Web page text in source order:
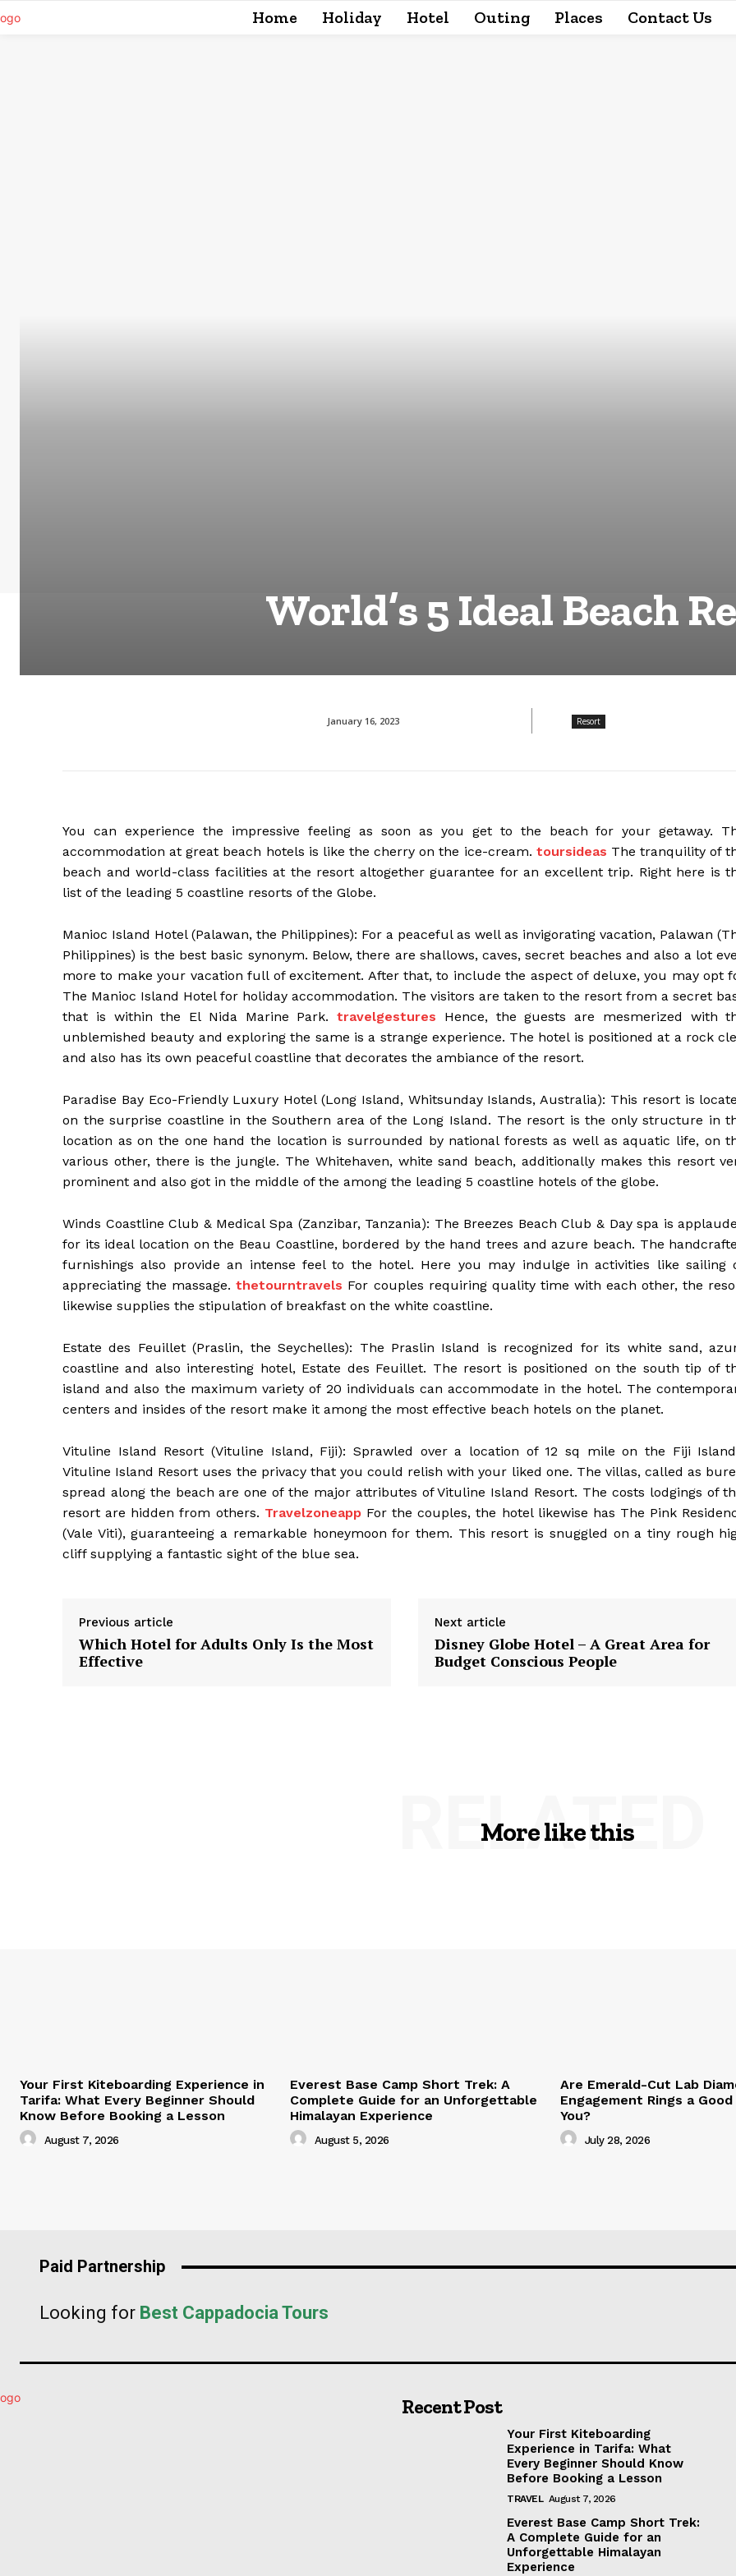
Home Holiday Hotel Outing Places Contact Us
World’s 5 Ideal Beach
January 16, 2023 Resort
You can experience the impressive feeling as soon as you get to the beach for your getaway.
accommodation at great beach hotels is like the cherry on the ice-cream. toursideas The tranquility of
beach and world-class facilities at the resort altogether guarantee for an excellent trip. Right here is
list of the leading 5 coastline resorts of the Globe.
Manioc Island Hotel (Palawan, the Philippines): For a peaceful as well as invigorating vacation, Palawan
Philippines) is the best basic synonym. Below, there are shallows, caves, secret beaches and also a lot
more to make your vacation full of excitement. After that, to include the aspect of deluxe, you may opt
The Manioc Island Hotel for holiday accommodation. The visitors are taken to the resort from a secret
that is within the El Nida Marine Park.travelgestures Hence, the guests are mesmerized with
unblemished beauty and exploring the same is a strange experience. The hotel is positioned at a rock
and also has its own peaceful coastline that decorates the ambiance of the resort.
Paradise Bay Eco-Friendly Luxury Hotel (Long Island, Whitsunday Islands, Australia): This resort is
on the surprise coastline in the Southern area of the Long Island. The resort is the only structure in
location as on the one hand the location is surrounded by national forests as well as aquatic life, on
various other, there is the jungle. The Whitehaven, white sand beach, additionally makes this resort
prominent and also got in the middle of the among the leading 5 coastline hotels of the globe.
Winds Coastline Club & Medical Spa (Zanzibar, Tanzania): The Breezes Beach Club & Day spa is
for its ideal location on the Beau Coastline, bordered by the hand trees and azure beach. The
furnishings also provide an intense feel to the hotel. Here you may indulge in activities like sailing
appreciating the massage.thetourntravels For couples requiring quality time with each other, the
likewise supplies the stipulation of breakfast on the white coastline.
Estate des Feuillet (Praslin, the Seychelles): The Praslin Island is recognized for its white sand,
coastline and also interesting hotel, Estate des Feuillet. The resort is positioned on the south tip of
island and also the maximum variety of 20 individuals can accommodate in the hotel. The
centers and insides of the resort make it among the most effective beach hotels on the planet.
Vituline Island Resort (Vituline Island, Fiji): Sprawled over a location of 12 sq mile on the Fiji
Vituline Island Resort uses the privacy that you could relish with your liked one. The villas, called as
spread along the beach are one of the major attributes of Vituline Island Resort. The costs lodgings of
resort are hidden from others. TravelzoneappFor the couples, the hotel likewise has The Pink
(Vale Viti), guaranteeing a remarkable honeymoon for them. This resort is snuggled on a tiny rough
cliff supplying a fantastic sight of the blue sea.
Previous article
Which Hotel for Adults Only Is the Most
Effective
Next article
Disney Globe Hotel – A Great Area for
Budget Conscious People
More like this
RELATED
Your First Kiteboarding Experience in
Tarifa: What Every Beginner Should
Know Before Booking a Lesson
August 7, 2026
Everest Base Camp Short Trek: A
Complete Guide for an Unforgettable
Himalayan Experience
August 5, 2026
Are Emerald-Cut Lab
Engagement Rings a
You?
July 28, 2026
Paid Partnership
Looking for Best Cappadocia Tours
Recent Post
Your First Kiteboarding
Experience in Tarifa: What
Every Beginner Should Know
Before Booking a Lesson
TRAVEL August 7, 2026
Everest Base Camp Short Trek:
A Complete Guide for an
Unforgettable Himalayan
Experience